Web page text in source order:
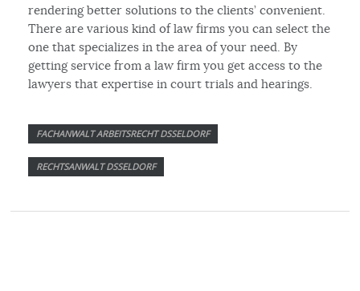
rendering better solutions to the clients’ convenient.
There are various kind of law firms you can select the
one that specializes in the area of your need. By
getting service from a law firm you get access to the
lawyers that expertise in court trials and hearings.
FACHANWALT ARBEITSRECHT DSSELDORF
RECHTSANWALT DSSELDORF